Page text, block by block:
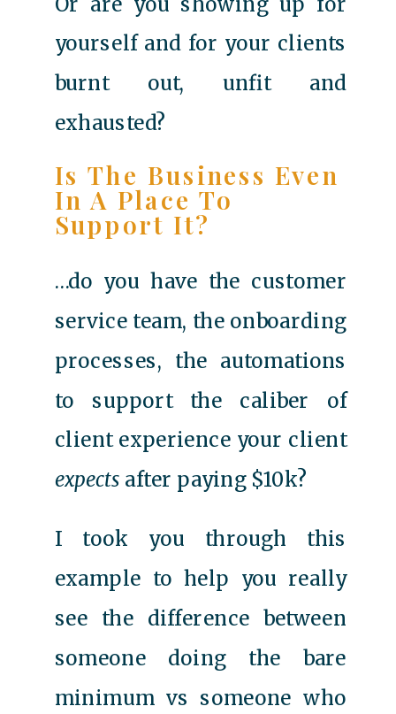
yourself and for your clients
burnt out, unfit and
exhausted?
Is The Business Even
In A Place To
Support It?
…do you have the customer
service team, the onboarding
processes, the automations
to support the caliber of
client experience your client
expects after paying $10k?
I took you through this
example to help you really
see the difference between
someone doing the bare
minimum vs someone who